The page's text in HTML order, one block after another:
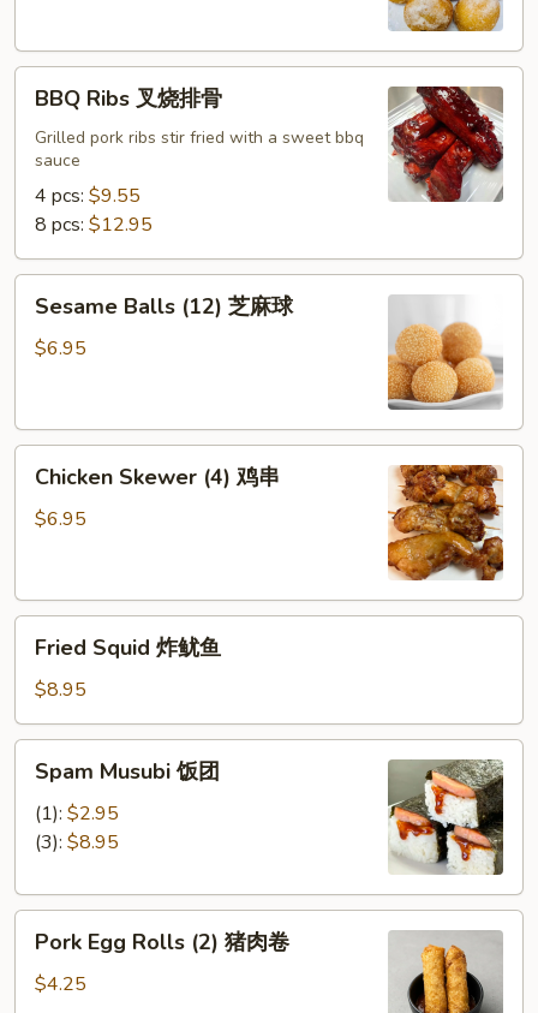
BBQ
Ribs
BBQ Ribs 叉烧排骨
Grilled pork ribs stir fried with a sweet bbq
sauce
4 pcs: $9.55
8 pcs: $12.95
Sesame
Balls
(12)
球
Sesame Balls (12) 芝麻球
$6.95
Chicken
Skewer
(4)
Chicken Skewer (4) 鸡串
$6.95
Fried
Squid
鱿
鱼
Fried Squid 炸鱿鱼
$8.95
Spam
Musubi
Spam Musubi 饭团
(1): $2.95
(3): $8.95
Pork
Egg
Rolls
Pork Egg Rolls (2) 猪肉卷
$4.25